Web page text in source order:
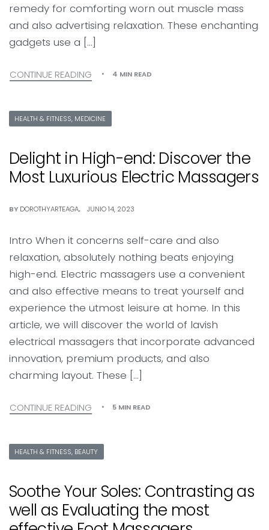
remedy for comforting worn out muscle mass
and also advertising relaxation. These enchanting
gadgets use a […]
CONTINUE READING 4 MIN READ
HEALTH & FITNESS, MEDICINE
Delight in High-end: Discover the
Most Luxurious Electric Massagers
BY DOROTHYARTEAGA JUNIO 14, 2023
Intro When it concerns self-care and also
relaxation, absolutely nothing beats enjoying
high-end. Electric massagers use a convenient
and also effective means to treat yourself and
experience the utmost leisure at home. In this
article, we will discover the world of lavish
electrical massagers that incorporate advanced
innovation, premium products, and also
charming layout. These […]
CONTINUE READING 5 MIN READ
HEALTH & FITNESS, BEAUTY
Soothe Your Soles: Contrasting as
well as Evaluating the most